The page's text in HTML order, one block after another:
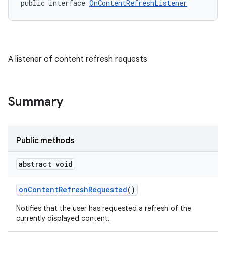
public interface OnContentRefreshListener
A listener of content refresh requests
Summary
Public methods
abstract void
onContentRefreshRequested()
Notifies that the user has requested a refresh of the
currently displayed content.